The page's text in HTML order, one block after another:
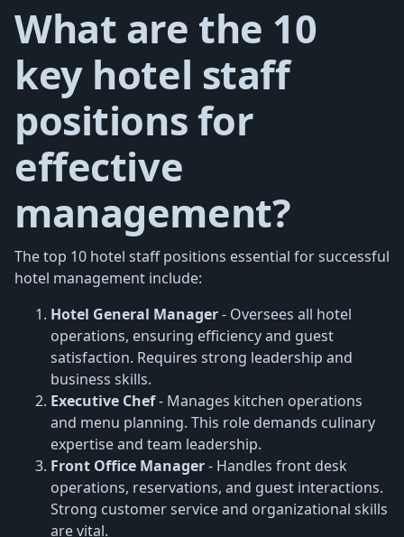
What are the 10
key hotel staff
positions for
effective
management?
The top 10 hotel staff positions essential for successful
hotel management include:
Hotel General Manager- Oversees all hotel
operations, ensuring efficiency and guest
satisfaction. Requires strong leadership and
business skills.
Executive Chef- Manages kitchen operations
and menu planning. This role demands culinary
expertise and team leadership.
Front Office Manager- Handles front desk
operations, reservations, and guest interactions.
Strong customer service and organizational skills
are vital.